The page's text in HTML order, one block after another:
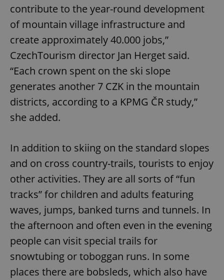
contribute to the year-round development
of mountain village infrastructure and
create approximately 40.000 jobs,”
CzechTourism director Jan Herget said.
“Each crown spent on the ski slope
generates another 7 CZK in the mountain
districts, according to a KPMG ČR study,”
she added.
In addition to skiing on the standard slopes
and on cross country-trails, tourists to enjoy
other activities. They are all sorts of “fun
tracks” for children and adults featuring
waves, jumps, banked turns and tunnels. In
the afternoon and often even in the evening
people can visit special trails for
snowtubing or toboggan runs. In some
places there are bobsleds, which also have